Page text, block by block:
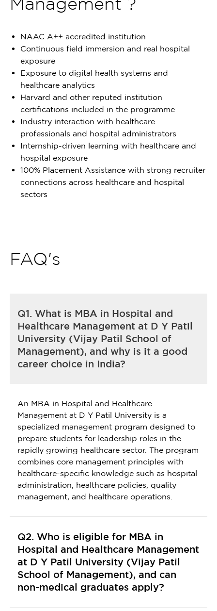
NAAC A++ accredited institution
Continuous field immersion and real hospital
exposure
Exposure to digital health systems and
healthcare analytics
Harvard and other reputed institution
certifications included in the programme
Industry interaction with healthcare
professionals and hospital administrators
Internship-driven learning with healthcare and
hospital exposure
100% Placement Assistance with strong recruiter
connections across healthcare and hospital
sectors
FAQ's
Q1. What is MBA in Hospital and
Healthcare Management at D Y Patil
University (Vijay Patil School of
Management), and why is it a good
career choice in India?
An MBA in Hospital and Healthcare
Management at D Y Patil University is a
specialized management program designed to
prepare students for leadership roles in the
rapidly growing healthcare sector. The program
combines core management principles with
healthcare-specific knowledge such as hospital
administration, healthcare policies, quality
management, and healthcare operations.
Q2. Who is eligible for MBA in
Hospital and Healthcare Management
at D Y Patil University (Vijay Patil
School of Management), and can
non-medical graduates apply?